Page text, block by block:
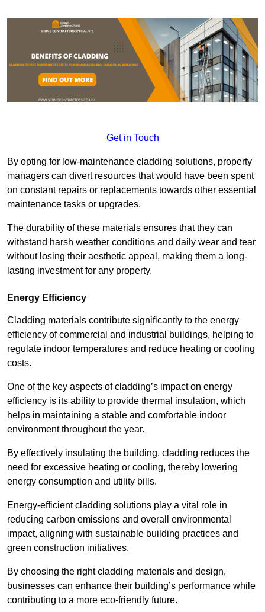
Get in Touch
By opting for low-maintenance cladding solutions, property
managers can divert resources that would have been spent
on constant repairs or replacements towards other essential
maintenance tasks or upgrades.
The durability of these materials ensures that they can
withstand harsh weather conditions and daily wear and tear
without losing their aesthetic appeal, making them a long-
lasting investment for any property.
Energy Efficiency
Cladding materials contribute significantly to the energy
efficiency of commercial and industrial buildings, helping to
regulate indoor temperatures and reduce heating or cooling
costs.
One of the key aspects of cladding’s impact on energy
efficiency is its ability to provide thermal insulation, which
helps in maintaining a stable and comfortable indoor
environment throughout the year.
By effectively insulating the building, cladding reduces the
need for excessive heating or cooling, thereby lowering
energy consumption and utility bills.
Energy-efficient cladding solutions play a vital role in
reducing carbon emissions and overall environmental
impact, aligning with sustainable building practices and
green construction initiatives.
By choosing the right cladding materials and design,
businesses can enhance their building’s performance while
contributing to a more eco-friendly future.